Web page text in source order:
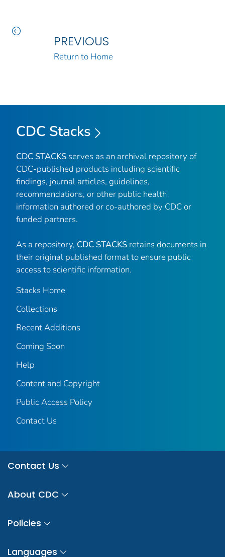
PREVIOUS
Return to Home
CDC Stacks
CDC STACKS serves as an archival repository of
CDC-published products including scientific
findings, journal articles, guidelines,
recommendations, or other public health
information authored or co-authored by CDC or
funded partners.
As a repository, CDC STACKS retains documents in
their original published format to ensure public
access to scientific information.
Stacks Home
Collections
Recent Additions
Coming Soon
Help
Content and Copyright
Public Access Policy
Contact Us
Contact Us
About CDC
Policies
Languages